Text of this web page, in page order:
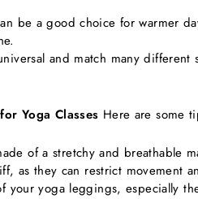
be a good choice for warmer
and match many
Yoga Classes Here are some
of a stretchy and breathable
as they can restrict movement
your yoga leggings, especially